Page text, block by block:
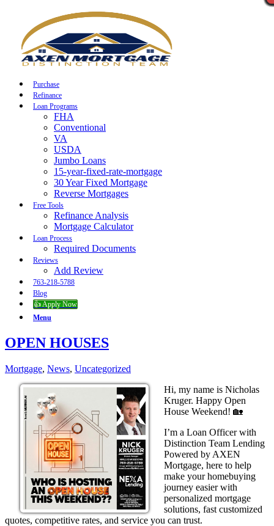
Purchase
Refinance
Loan Programs
FHA
Conventional
VA
USDA
Jumbo Loans
15-year-fixed-rate-mortgage
30 Year Fixed Mortgage
Reverse Mortgages
Free Tools
Refinance Analysis
Mortgage Calculator
Loan Process
Required Documents
Reviews
Add Review
763-218-5788
Blog
👍 Apply Now
Menu
OPEN HOUSES
Mortgage, News, Uncategorized
Hi, my name is Nicholas
Kruger. Happy Open
House Weekend! 🏡
I’m a Loan Officer with
Distinction Team Lending
Powered by AXEN
Mortgage, here to help
make your homebuying
journey easier with
personalized mortgage
solutions, fast customized
quotes, competitive rates, and service you can trust.